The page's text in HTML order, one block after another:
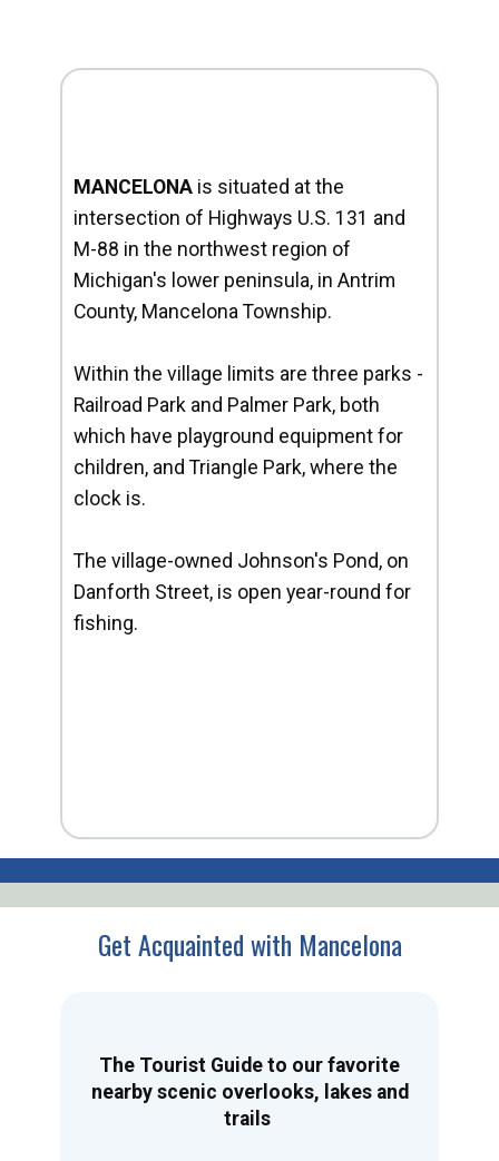
MANCELONA is situated at the
intersection of Highways U.S. 131 and
M-88 in the northwest region of
Michigan's lower peninsula, in Antrim
County, Mancelona Township.
Within the village limits are three parks -
Railroad Park and Palmer Park, both
which have playground equipment for
children, and Triangle Park, where the
clock is.
The village-owned Johnson's Pond, on
Danforth Street, is open year-round for
fishing.
Get Acquainted with Mancelona
The Tourist Guide to our favorite
nearby scenic overlooks, lakes and
trails